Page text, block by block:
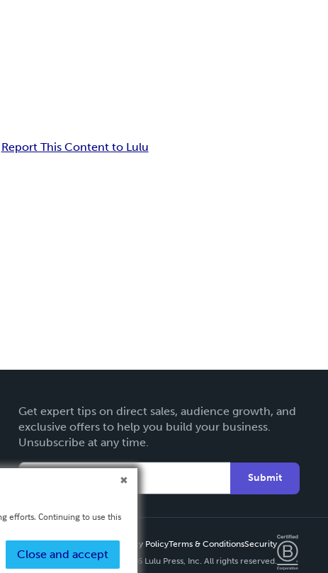
Report This Content to Lulu
Get expert tips on direct sales, audience growth, and
exclusive offers to help you build your business.
Unsubscribe at any time.
Submit
Privacy PolicyTerms & ConditionsSecurity
Copyright ©
2026 Lulu Press, Inc. All rights reserved.
efforts. Continuing to use this
Close and accept